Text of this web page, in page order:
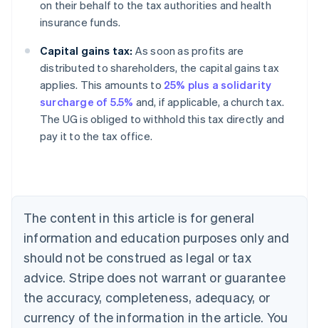
on their behalf to the tax authorities and health
insurance funds.
Capital gains tax: As soon as profits are
distributed to shareholders, the capital gains tax
applies. This amounts to 25% plus a solidarity
surcharge of 5.5% and, if applicable, a church tax.
The UG is obliged to withhold this tax directly and
pay it to the tax office.
The content in this article is for general
information and education purposes only and
should not be construed as legal or tax
advice. Stripe does not warrant or guarantee
the accuracy, completeness, adequacy, or
currency of the information in the article. You
Australia
NederlandsFrançaisDeutschEnglish
PortuguêsEnglish
Bulgaria
English
Canada
EnglishFrançais
Croatia